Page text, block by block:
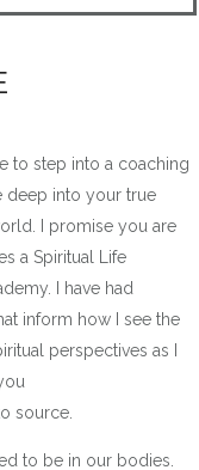
to step into a coaching
deep into your true
I promise you are
a Spiritual Life
I have had
inform how I see the
perspectives as I
source.
to be in our bodies.